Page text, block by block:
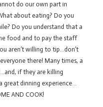
do our own part in
about eating? Do you
Do you understand that a
food and to pay the staff
aren’t willing to tip…don’t
there! Many times, a
if they are killing
great dinning experience…
AND COOK!